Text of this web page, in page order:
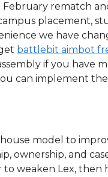
rematch
placement,
we have
battlebit aimbot
if you have
can implement
model to
ownership, and
weaken Lex, then